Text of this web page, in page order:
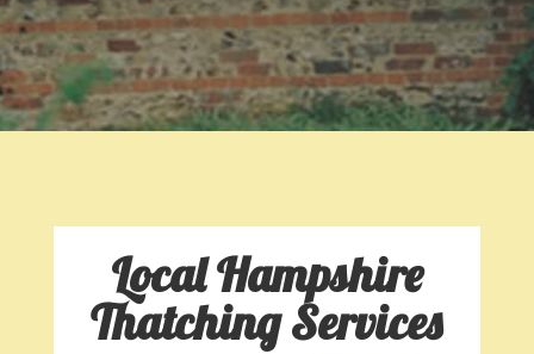
Local Hampshire
Thatching Services